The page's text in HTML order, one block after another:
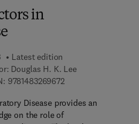
in
Latest edition
Douglas H. K. Lee
97814832696729 7 8 - 1 - 4 8 3 2 -
Disease provides an
on the role of